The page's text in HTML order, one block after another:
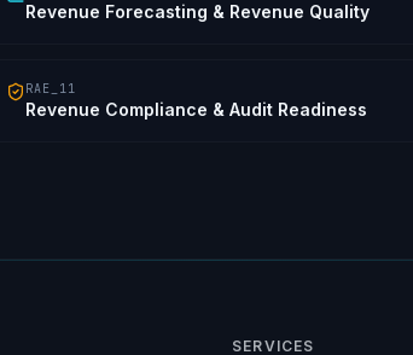
Revenue Forecasting & Revenue Quality
RAE_11
Revenue Compliance & Audit Readiness
SERVICES